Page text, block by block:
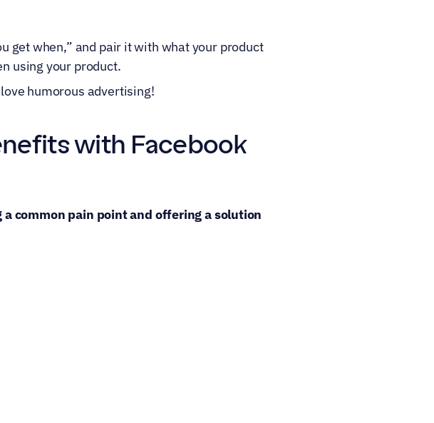
get when,” and pair it with what your product
using your product.
humorous advertising!
with Facebook
a common pain point and offering a solution